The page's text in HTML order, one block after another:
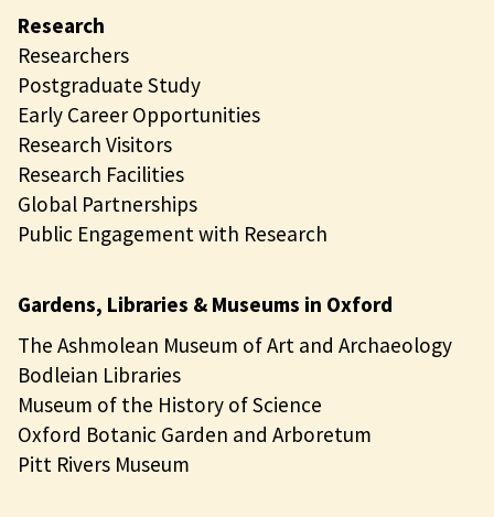
Research
Researchers
Postgraduate Study
Early Career Opportunities
Research Visitors
Research Facilities
Global Partnerships
Public Engagement with Research
Gardens, Libraries & Museums in Oxford
The Ashmolean Museum of Art and Archaeology
Bodleian Libraries
Museum of the History of Science
Oxford Botanic Garden and Arboretum
Pitt Rivers Museum